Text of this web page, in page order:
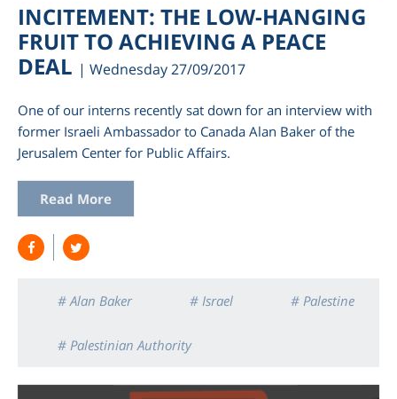
INCITEMENT: THE LOW-HANGING
FRUIT TO ACHIEVING A PEACE
DEAL | Wednesday 27/09/2017
One of our interns recently sat down for an interview with
former Israeli Ambassador to Canada Alan Baker of the
Jerusalem Center for Public Affairs.
Read More
# Alan Baker # Israel # Palestine
# Palestinian Authority